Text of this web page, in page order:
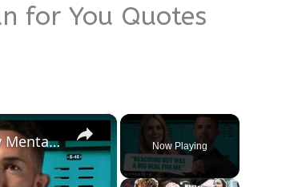
for You Quotes
Now Playing
×
How I Found & Received Help For My Mental Health | Myprotein